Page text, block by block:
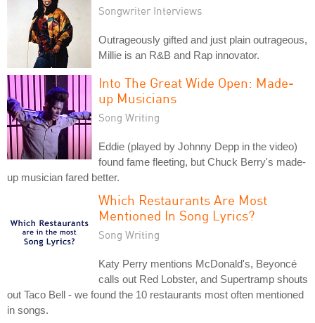
Songwriter Interviews
Outrageously gifted and just plain outrageous,
Millie is an R&B and Rap innovator.
Into The Great Wide Open: Made-
up Musicians
Song Writing
Eddie (played by Johnny Depp in the video)
found fame fleeting, but Chuck Berry's made-
up musician fared better.
Which Restaurants Are Most
Mentioned In Song Lyrics?
Song Writing
Katy Perry mentions McDonald's, Beyoncé
calls out Red Lobster, and Supertramp shouts
out Taco Bell - we found the 10 restaurants most often mentioned
in songs.